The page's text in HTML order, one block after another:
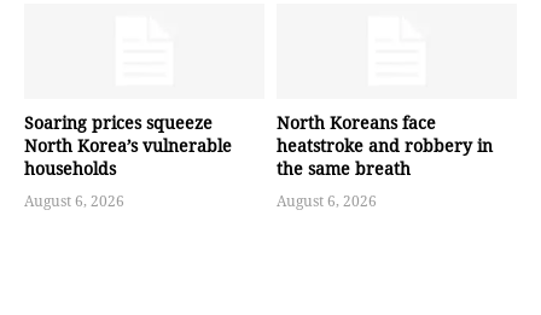
Soaring prices squeeze
North Korea’s vulnerable
households
August 6, 2026
North Koreans face
heatstroke and robbery in
the same breath
August 6, 2026